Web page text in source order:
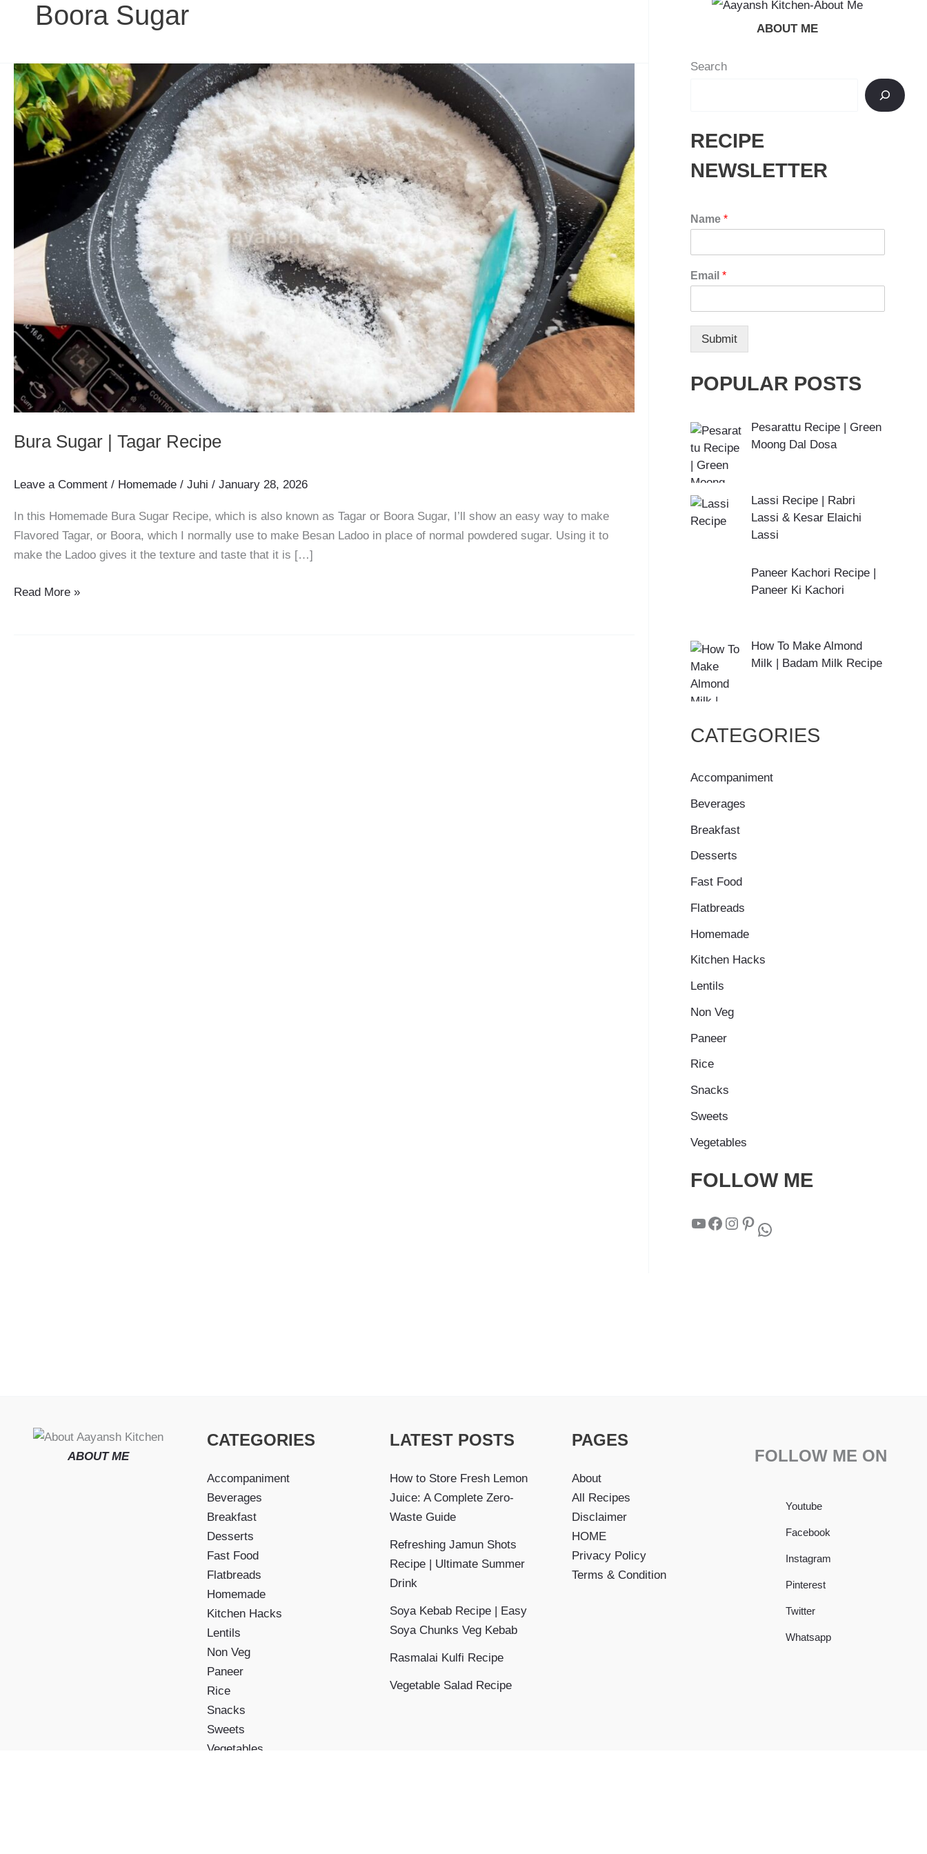
Boora Sugar
Bura Sugar | Tagar Recipe
Leave a Comment / Homemade / Juhi / January 28, 2026
In this Homemade Bura Sugar Recipe, which is also known as Tagar or Boora Sugar, I’ll show an easy way to make
Flavored Tagar, or Boora, which I normally use to make Besan Ladoo in place of normal powdered sugar. Using it to
make the Ladoo gives it the texture and taste that it is […]
Bura
Read More »
ABOUT ME
Search
RECIPE
NEWSLETTER
Name *
Email *
Submit
POPULAR POSTS
Pesarattu Recipe | Green
Moong Dal Dosa
Lassi Recipe | Rabri
Lassi & Kesar Elaichi
Lassi
Paneer Kachori Recipe |
Paneer Ki Kachori
How To Make Almond
Milk | Badam Milk Recipe
CATEGORIES
Accompaniment
Beverages
Breakfast
Desserts
Fast Food
Flatbreads
Homemade
Kitchen Hacks
Lentils
Non Veg
Paneer
Rice
Snacks
Sweets
Vegetables
FOLLOW ME
YouTube Facebook Instagram Pinterest WhatsApp
ABOUT ME
CATEGORIES
Accompaniment
Beverages
Breakfast
Desserts
Fast Food
Flatbreads
Homemade
Kitchen Hacks
Lentils
Non Veg
Paneer
Rice
Snacks
Sweets
Vegetables
LATEST POSTS
How to Store Fresh Lemon
Juice: A Complete Zero-
Waste Guide
Refreshing Jamun Shots
Recipe | Ultimate Summer
Drink
Soya Kebab Recipe | Easy
Soya Chunks Veg Kebab
Rasmalai Kulfi Recipe
Vegetable Salad Recipe
PAGES
About
All Recipes
Disclaimer
HOME
Privacy Policy
Terms & Condition
FOLLOW ME ON
Youtube
Facebook
Instagram
Pinterest
Twitter
Whatsapp